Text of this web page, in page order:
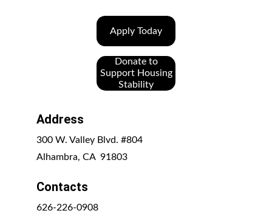
Apply Today
Donate to
Support Housing
Stability
Address
300 W. Valley Blvd. #804
Alhambra, CA  91803
Contacts
626-226-0908